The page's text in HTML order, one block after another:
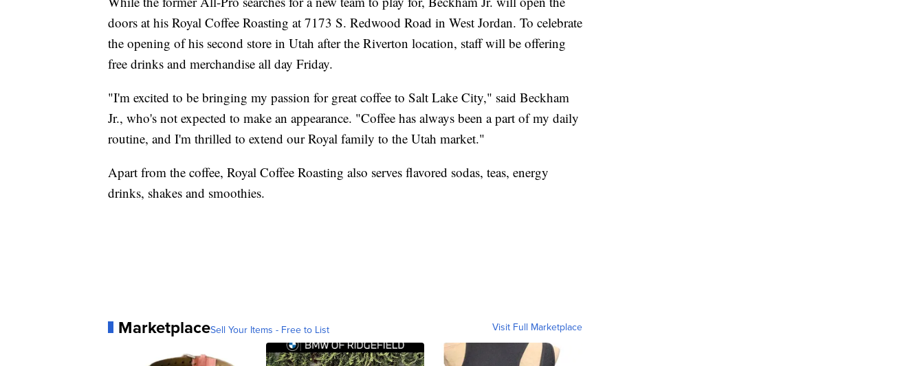
doors at his Royal Coffee Roasting at 7173 S. Redwood Road in West Jordan. To celebrate
the opening of his second store in Utah after the Riverton location, staff will be offering
free drinks and merchandise all day Friday.
"I'm excited to be bringing my passion for great coffee to Salt Lake City," said Beckham
Jr., who's not expected to make an appearance. "Coffee has always been a part of my daily
routine, and I'm thrilled to extend our Royal family to the Utah market."
Apart from the coffee, Royal Coffee Roasting also serves flavored sodas, teas, energy
drinks, shakes and smoothies.
MarketplaceSell Your Items - Free to List Visit Full Marketplace